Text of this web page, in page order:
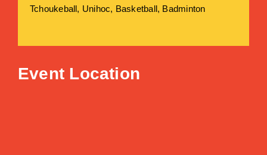
Tchoukeball, Unihoc, Basketball, Badminton
Event Location